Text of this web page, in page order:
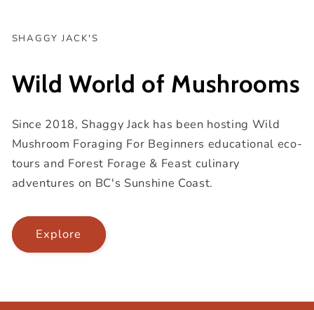
SHAGGY JACK'S
Wild World of Mushrooms
Since 2018, Shaggy Jack has been hosting Wild
Mushroom Foraging For Beginners educational eco-
tours and Forest Forage & Feast culinary
adventures on BC's Sunshine Coast.
Explore